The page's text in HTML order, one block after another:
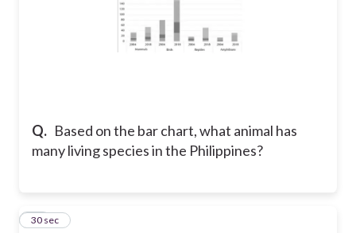
Q. Based on the bar chart, what animal has
many living species in the Philippines?
24
30 sec